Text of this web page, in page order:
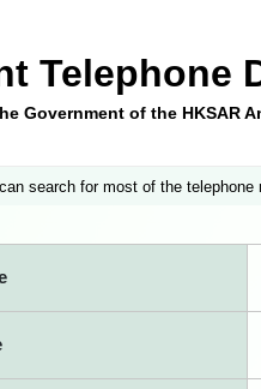
Telephone
Government of the HKSAR
search for most of the